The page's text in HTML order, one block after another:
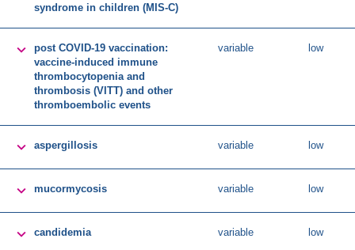
syndrome in children (MIS-C)

post COVID-19 vaccination:
vaccine-induced immune
thrombocytopenia and
thrombosis (VITT) and other
thromboembolic events
variable low
 aspergillosis variable low
 mucormycosis variable low
 candidemia variable low